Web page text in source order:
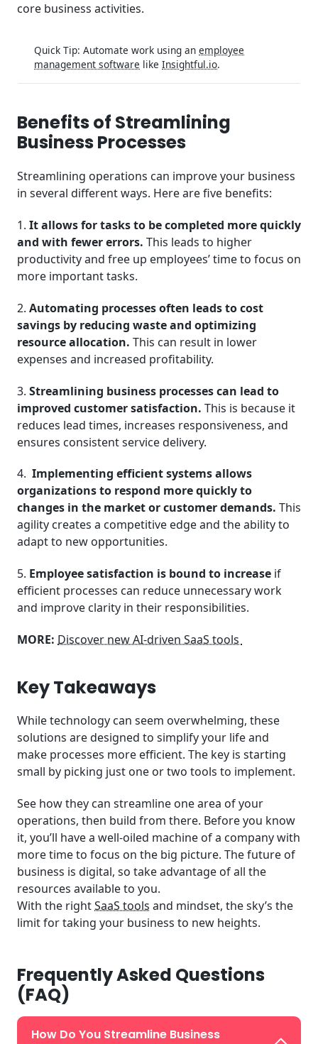
core business activities.
Quick Tip: Automate work using an employee
management software like Insightful.io.
Benefits of Streamlining
Business Processes
Streamlining operations can improve your business
in several different ways. Here are five benefits:
1. It allows for tasks to be completed more quickly
and with fewer errors. This leads to higher
productivity and free up employees’ time to focus on
more important tasks.
2. Automating processes often leads to cost
savings by reducing waste and optimizing
resource allocation. This can result in lower
expenses and increased profitability.
3. Streamlining business processes can lead to
improved customer satisfaction. This is because it
reduces lead times, increases responsiveness, and
ensures consistent service delivery.
4. Implementing efficient systems allows
organizations to respond more quickly to
changes in the market or customer demands. This
agility creates a competitive edge and the ability to
adapt to new opportunities.
5. Employee satisfaction is bound to increase if
efficient processes can reduce unnecessary work
and improve clarity in their responsibilities.
MORE: Discover new AI-driven SaaS tools
Key Takeaways
While technology can seem overwhelming, these
solutions are designed to simplify your life and
make processes more efficient. The key is starting
small by picking just one or two tools to implement.
See how they can streamline one area of your
operations, then build from there. Before you know
it, you’ll have a well-oiled machine of a company with
more time to focus on the big picture. The future of
business is digital, so take advantage of all the
resources available to you.
With the rightSaaS tools and mindset, the sky’s the
limit for taking your business to new heights.
Frequently Asked Questions
(FAQ)
How Do You Streamline Business